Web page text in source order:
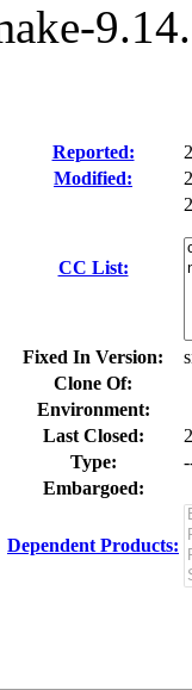
Reported:
Modified:
CC List:
Fixed In Version:
Clone Of:
Environment:
Last Closed:
Type:
Embargoed:
Dependent Products: